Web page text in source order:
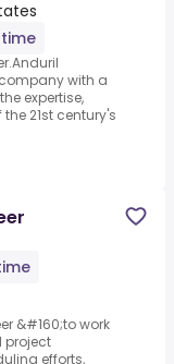
with a
expertise,
21st century's
&#160;to work
project
efforts,